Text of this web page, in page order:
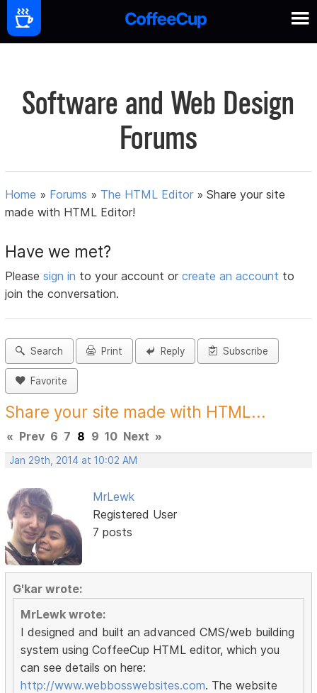
Software and Web Design
Forums
Home » Forums » The HTML Editor »Share your site
made with HTML Editor!
Have we met?
Pleasesign in to your account orcreate an account to
join the conversation.
Search Print Reply Subscribe
Favorite
Share your site made with HTML...
« Prev 6 7 8 9 10 Next »
Jan 29th, 2014 at 10:02 AM
MrLewk
Registered User
7 posts
G'kar wrote:
MrLewk wrote:
I designed and built an advanced CMS/web building
system using CoffeeCup HTML editor, which you
can see details on here:
http://www.webbosswebsites.com. The website